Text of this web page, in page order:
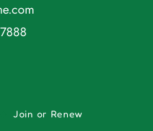
Join or Renew